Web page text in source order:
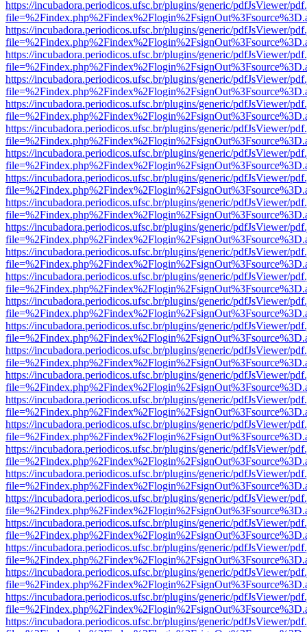
https://incubadora.periodicos.ufsc.br/plugins/generic/pdfJsViewer/
https://incubadora.periodicos.ufsc.br/plugins/generic/pdfJsViewer/
https://incubadora.periodicos.ufsc.br/plugins/generic/pdfJsViewer/
https://incubadora.periodicos.ufsc.br/plugins/generic/pdfJsViewer/
https://incubadora.periodicos.ufsc.br/plugins/generic/pdfJsViewer/
https://incubadora.periodicos.ufsc.br/plugins/generic/pdfJsViewer/
https://incubadora.periodicos.ufsc.br/plugins/generic/pdfJsViewer/
https://incubadora.periodicos.ufsc.br/plugins/generic/pdfJsViewer/
https://incubadora.periodicos.ufsc.br/plugins/generic/pdfJsViewer/
https://incubadora.periodicos.ufsc.br/plugins/generic/pdfJsViewer/
https://incubadora.periodicos.ufsc.br/plugins/generic/pdfJsViewer/
https://incubadora.periodicos.ufsc.br/plugins/generic/pdfJsViewer/
https://incubadora.periodicos.ufsc.br/plugins/generic/pdfJsViewer/
https://incubadora.periodicos.ufsc.br/plugins/generic/pdfJsViewer/
https://incubadora.periodicos.ufsc.br/plugins/generic/pdfJsViewer/
https://incubadora.periodicos.ufsc.br/plugins/generic/pdfJsViewer/
https://incubadora.periodicos.ufsc.br/plugins/generic/pdfJsViewer/
https://incubadora.periodicos.ufsc.br/plugins/generic/pdfJsViewer/
https://incubadora.periodicos.ufsc.br/plugins/generic/pdfJsViewer/
https://incubadora.periodicos.ufsc.br/plugins/generic/pdfJsViewer/
https://incubadora.periodicos.ufsc.br/plugins/generic/pdfJsViewer/
https://incubadora.periodicos.ufsc.br/plugins/generic/pdfJsViewer/
https://incubadora.periodicos.ufsc.br/plugins/generic/pdfJsViewer/
https://incubadora.periodicos.ufsc.br/plugins/generic/pdfJsViewer/
https://incubadora.periodicos.ufsc.br/plugins/generic/pdfJsViewer/
https://incubadora.periodicos.ufsc.br/plugins/generic/pdfJsViewer/